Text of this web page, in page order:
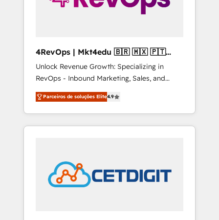
4RevOps | Mkt4edu 🇧🇷 🇲🇽 🇵🇹
🇦🇪 🇺🇸
Unlock Revenue Growth: Specializing in
RevOps - Inbound Marketing, Sales, and
Customer Success We specialize in driving
revenue growth for companies across
industries through tailored marketing, sales,
and customer success strategies, utilizing
in education market, we offer unparalleled
insights. Operating in five countries—Brazil,
UAE (Abu Dhabi/Dubai/Sharjah), Mexico,
Parceiros de soluções Elite4.9